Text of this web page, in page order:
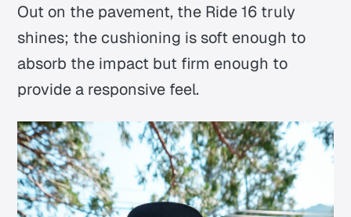
Out on the pavement, the Ride 16 truly
shines; the cushioning is soft enough to
absorb the impact but firm enough to
provide a responsive feel.